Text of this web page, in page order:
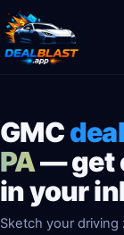
GMC
PA— get
in your
Sketch your